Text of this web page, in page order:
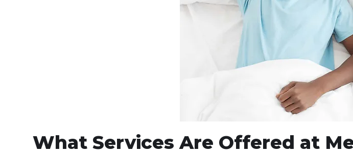
What Services Are Offered at